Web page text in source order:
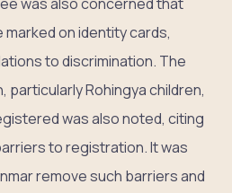
on identity cards,
to discrimination. The
particularly Rohingya children,
was also noted, citing
to registration. It was
remove such barriers and